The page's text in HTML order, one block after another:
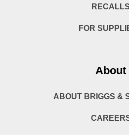
RECALLS
FOR
About
ABOUT BRIGGS &